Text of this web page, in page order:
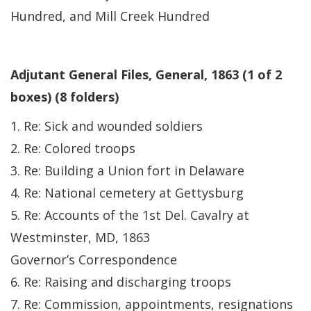
Hundred, and Mill Creek Hundred
Adjutant General Files, General, 1863 (1 of 2
boxes) (8 folders)
1. Re: Sick and wounded soldiers
2. Re: Colored troops
3. Re: Building a Union fort in Delaware
4. Re: National cemetery at Gettysburg
5. Re: Accounts of the 1st Del. Cavalry at
Westminster, MD, 1863
Governor’s Correspondence
6. Re: Raising and discharging troops
7. Re: Commission, appointments, resignations